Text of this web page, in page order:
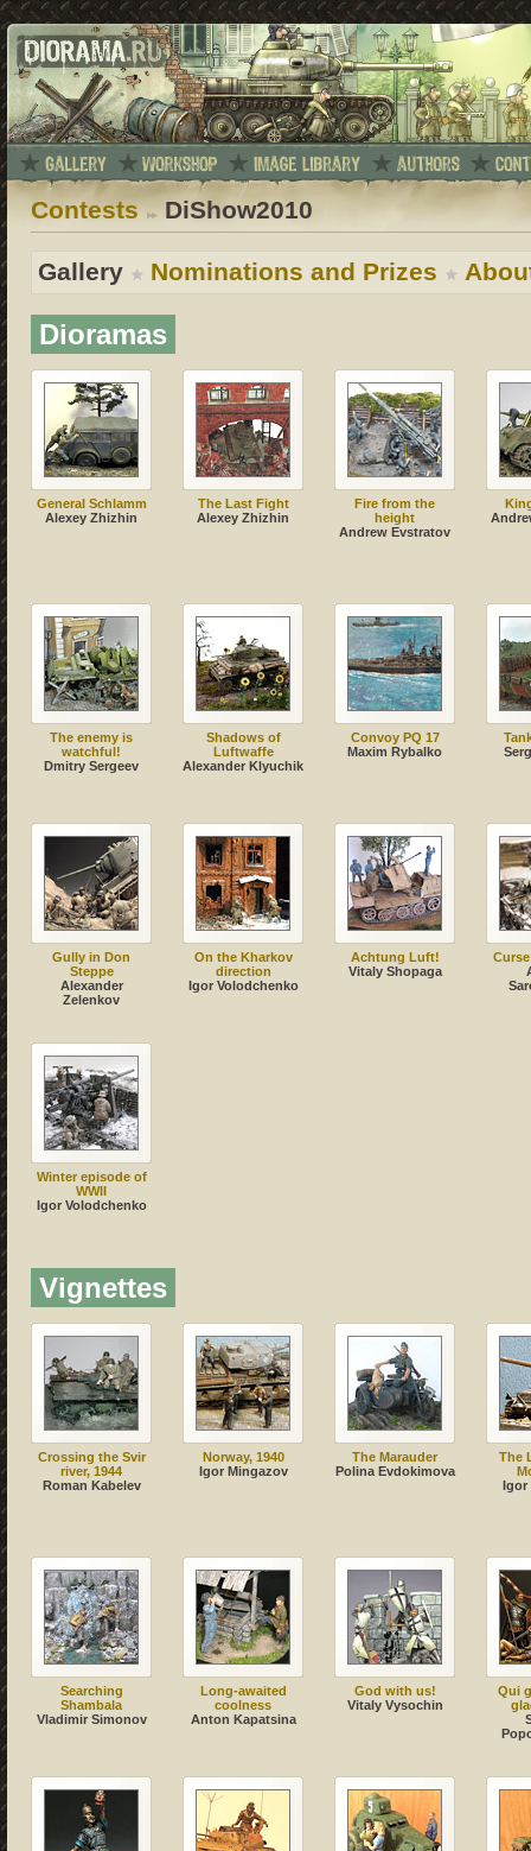
Contests DiShow2010
Gallery Nominations and Prizes
Dioramas
General Schlamm
Alexey Zhizhin
The Last Fight
Alexey Zhizhin
Fire from the
height
Andrew Evstratov
The enemy is
watchful!
Dmitry Sergeev
Shadows of
Luftwaffe
Alexander Klyuchik
Convoy PQ 17
Maxim Rybalko
Gully in Don
Steppe
Alexander
Zelenkov
On the Kharkov
direction
Igor Volodchenko
Achtung Luft!
Vitaly Shopaga
Winter episode of
WWII
Igor Volodchenko
Vignettes
Crossing the Svir
river, 1944
Roman Kabelev
Norway, 1940
Igor Mingazov
The Marauder
Polina Evdokimova
The
Searching
Shambala
Vladimir Simonov
Long-awaited
coolness
Anton Kapatsina
God with us!
Vitaly Vysochin
Qui